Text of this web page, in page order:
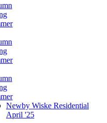
Newby Wiske Residential
April '25